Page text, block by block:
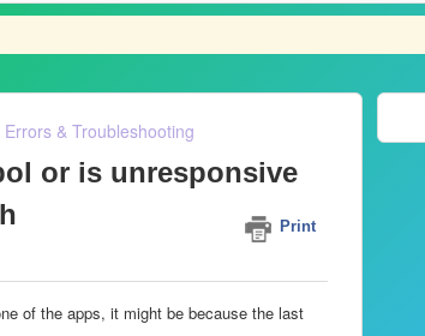
Errors & Troubleshooting
or is unresponsive
Print
of the apps, it might be because the last